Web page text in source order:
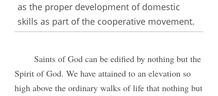
as the proper development of domestic
skills as part of the cooperative movement.
Saints of God can be edified by nothing but the
Spirit of God. We have attained to an elevation so
high above the ordinary walks of life that nothing but